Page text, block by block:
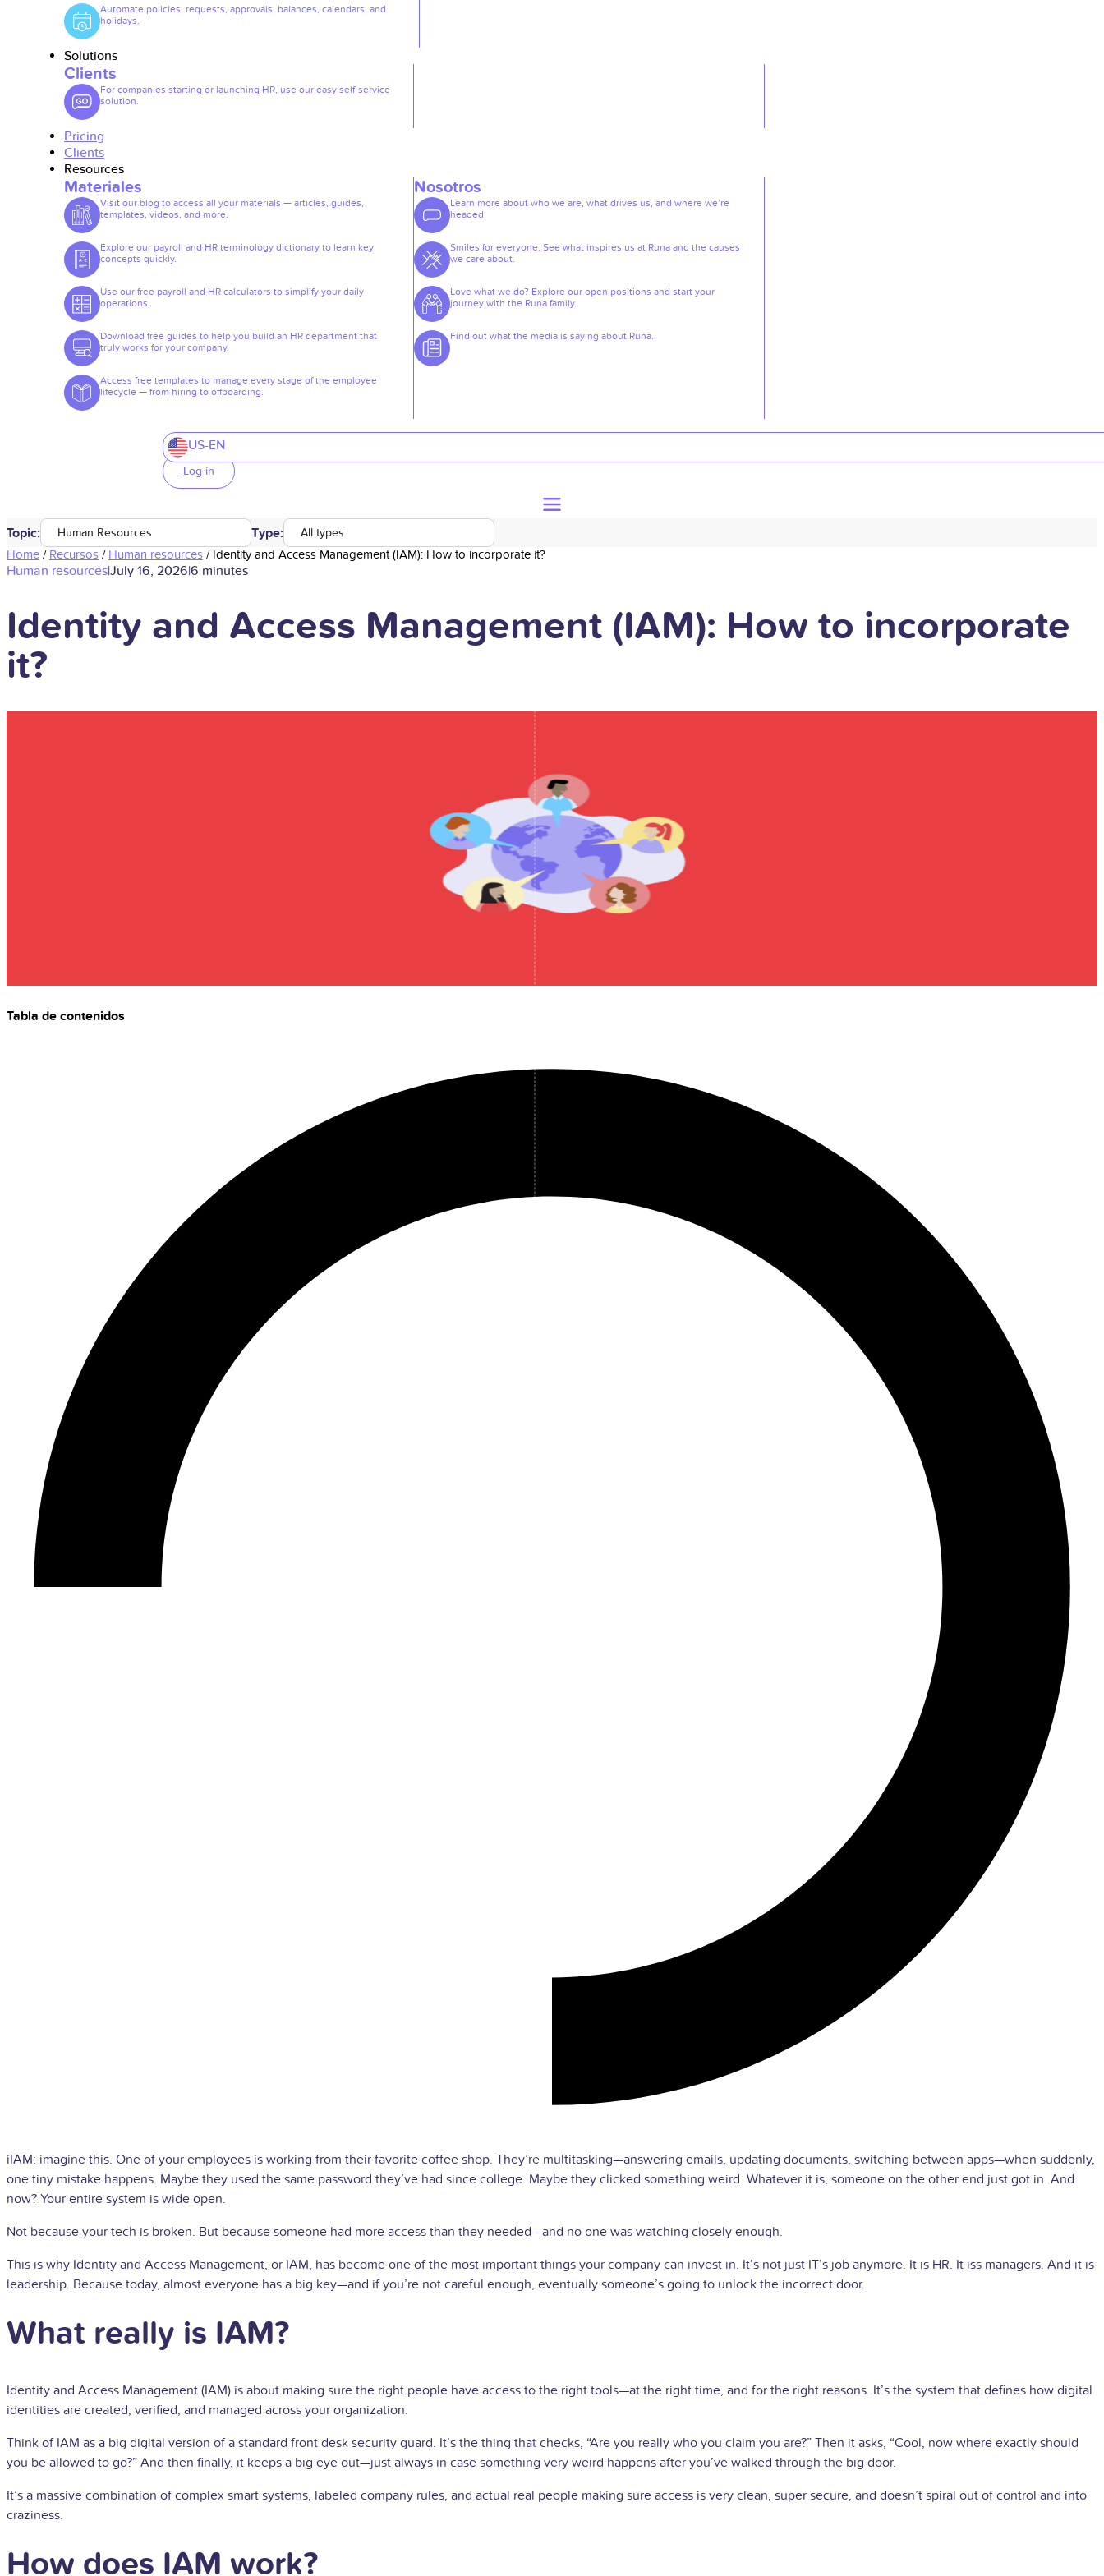
Automate policies, requests, approvals, balances, calendars, and
holidays.
Solutions
Clients
For companies starting or launching HR, use our easy self-service
solution.
Pricing
Clients
Resources
Materiales
Visit our blog to access all your materials — articles, guides,
templates, videos, and more.
Explore our payroll and HR terminology dictionary to learn key
concepts quickly.
Use our free payroll and HR calculators to simplify your daily
operations.
Download free guides to help you build an HR department that
truly works for your company.
Access free templates to manage every stage of the employee
lifecycle — from hiring to offboarding.
Nosotros
Learn more about who we are, what drives us, and where we’re
headed.
Smiles for everyone. See what inspires us at Runa and the causes
we care about.
Love what we do? Explore our open positions and start your
journey with the Runa family.
Find out what the media is saying about Runa.
US-EN
Log in
Topic: Human Resources Type: All types
Home / Recursos / Human resources / Identity and Access Management (IAM): How to incorporate it?
Human resources|July 16, 2026|6 minutes
Identity and Access Management (IAM): How to incorporate
it?
Tabla de contenidos
iIAM: imagine this. One of your employees is working from their favorite coffee shop. They’re multitasking—answering emails, updating documents, switching between apps—when suddenly,
one tiny mistake happens. Maybe they used the same password they’ve had since college. Maybe they clicked something weird. Whatever it is, someone on the other end just got in. And
now? Your entire system is wide open.
Not because your tech is broken. But because someone had more access than they needed—and no one was watching closely enough.
This is why Identity and Access Management, or IAM, has become one of the most important things your company can invest in. It’s not just IT’s job anymore. It is HR. It iss managers. And it is
leadership. Because today, almost everyone has a big key—and if you’re not careful enough, eventually someone’s going to unlock the incorrect door.
What really is IAM?
Identity and Access Management (IAM) is about making sure the right people have access to the right tools—at the right time, and for the right reasons. It’s the system that defines how digital
identities are created, verified, and managed across your organization.
Think of IAM as a big digital version of a standard front desk security guard. It’s the thing that checks, “Are you really who you claim you are?” Then it asks, “Cool, now where exactly should
you be allowed to go?” And then finally, it keeps a big eye out—just always in case something very weird happens after you’ve walked through the big door.
It’s a massive combination of complex smart systems, labeled company rules, and actual real people making sure access is very clean, super secure, and doesn’t spiral out of control and into
craziness.
How does IAM work?